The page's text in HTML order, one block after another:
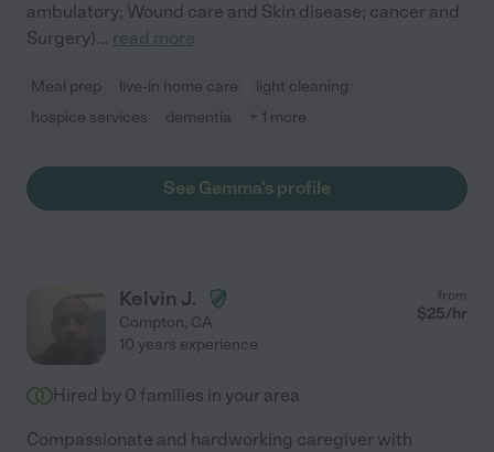
ambulatory; Wound care and Skin disease; cancer and
Surgery)... read more
Meal prep live-in home care
light cleaning
hospice services
dementia + 1 more
See Gemma's profile
Kelvin J.
Compton, CA
from
$25/hr
10 years experience
Hired by 0 families in your area
Compassionate and hardworking caregiver with